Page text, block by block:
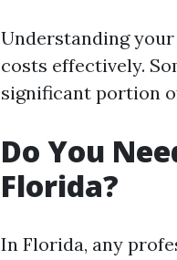
Understanding
costs effectively.
significant portion
Do You
Florida?
In Florida, any